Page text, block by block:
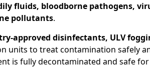
fluids, bloodborne pathogens,
pollutants.
approved disinfectants, ULV
units to treat contamination safely
is fully decontaminated and safe for